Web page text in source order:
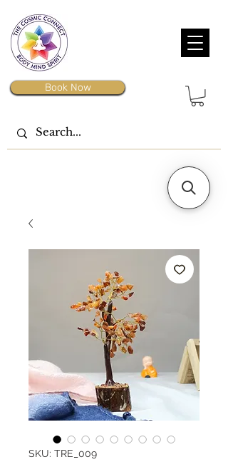
Book Now
SKU: TRE_009